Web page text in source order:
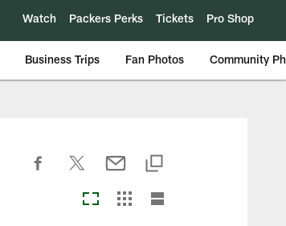
Watch Packers Perks Tickets Pro Shop
Business Trips Fan Photos Community